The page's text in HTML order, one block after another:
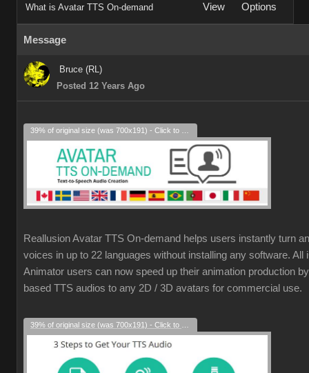
What is Avatar TTS On-demand View Options
Message
Bruce (RL)
Posted 12 Years Ago
Reallusion Avatar TTS On-demand helps users instantly turn
voices in up to 22 languages without installing any software. All
Animator users can now speed up their animation production
based TTS audios to any 2D / 3D avatars for commercial use.